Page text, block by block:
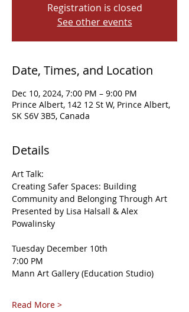
Registration is closed
See other events
Date, Times, and Location
Dec 10, 2024, 7:00 PM – 9:00 PM
Prince Albert, 142 12 St W, Prince Albert,
SK S6V 3B5, Canada
Details
Art Talk:
Creating Safer Spaces: Building
Community and Belonging Through Art
Presented by Lisa Halsall & Alex
Powalinsky
Tuesday December 10th
7:00 PM
Mann Art Gallery (Education Studio)
Read More >